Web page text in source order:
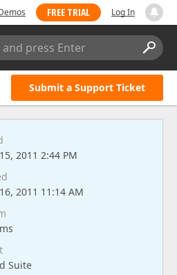
FREE TRIAL Log In
press Enter
Submit a Support Ticket
2011 2:44 PM
2011 11:14 AM
Suite